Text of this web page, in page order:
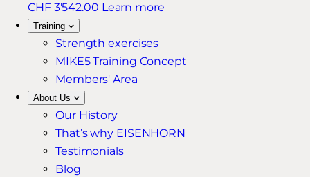
CHF 3'542.00 Learn more
Training
Strength exercises
MIKE5 Training Concept
Members' Area
About Us
Our History
That’s why EISENHORN
Testimonials
Blog